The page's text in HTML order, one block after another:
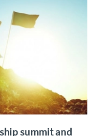
summit and